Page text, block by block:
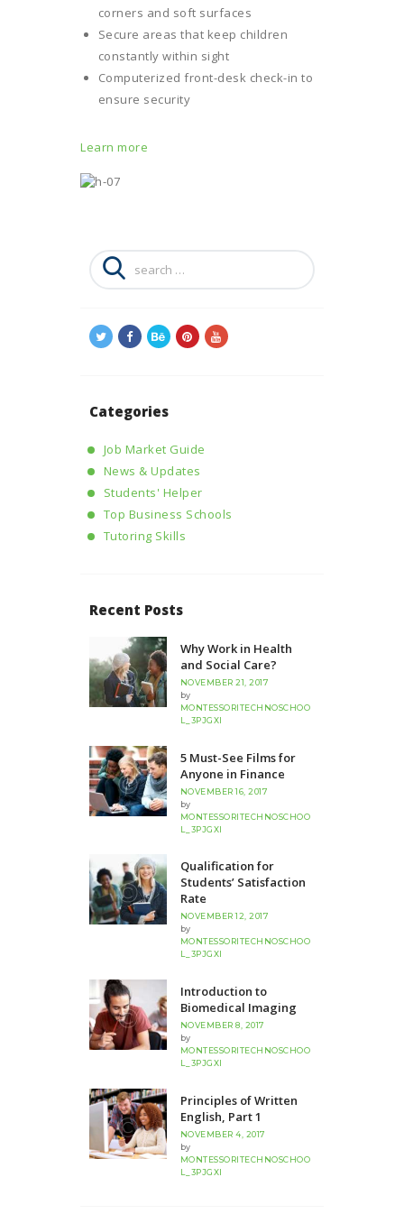
corners and soft surfaces
Secure areas that keep children
constantly within sight
Computerized front-desk check-in to
ensure security
Learn more
Search
for:
Categories
Job Market Guide
News & Updates
Students' Helper
Top Business Schools
Tutoring Skills
Recent Posts
Why Work in Health
and Social Care?
NOVEMBER 21, 2017
by
MONTESSORITECHNOSCHOO
L_3PJGXI
5 Must-See Films for
Anyone in Finance
NOVEMBER 16, 2017
by
MONTESSORITECHNOSCHOO
L_3PJGXI
Qualification for
Students’ Satisfaction
Rate
NOVEMBER 12, 2017
by
MONTESSORITECHNOSCHOO
L_3PJGXI
Introduction to
Biomedical Imaging
NOVEMBER 8, 2017
by
MONTESSORITECHNOSCHOO
L_3PJGXI
Principles of Written
English, Part 1
NOVEMBER 4, 2017
by
MONTESSORITECHNOSCHOO
L_3PJGXI